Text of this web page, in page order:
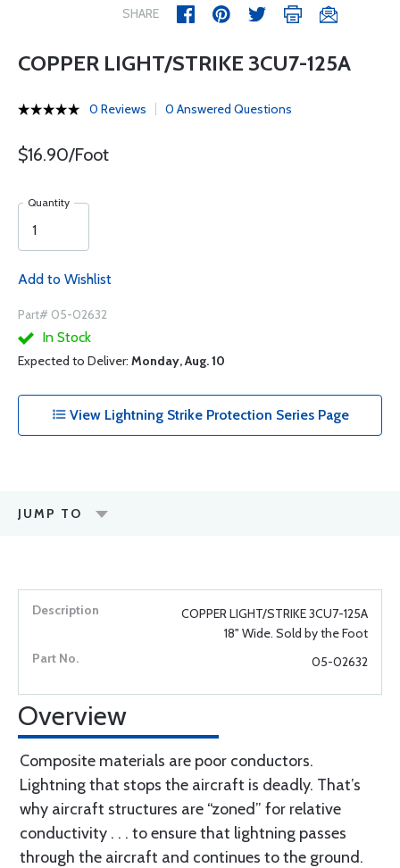
SHARE
COPPER LIGHT/STRIKE 3CU7-125A
0 Reviews 0 Answered Questions
$16.90/Foot
Quantity
Add to Wishlist
Part# 05-02632
In Stock
Expected to Deliver: Monday, Aug. 10
View Lightning Strike Protection Series Page
JUMP TO
COPPER LIGHT/STRIKE 3CU7-125A
18" Wide. Sold by the Foot
05-02632
Overview
Composite materials are poor conductors.
Lightning that stops the aircraft is deadly. That’s
why aircraft structures are “zoned” for relative
conductivity . . . to ensure that lightning passes
through the aircraft and continues to the ground.